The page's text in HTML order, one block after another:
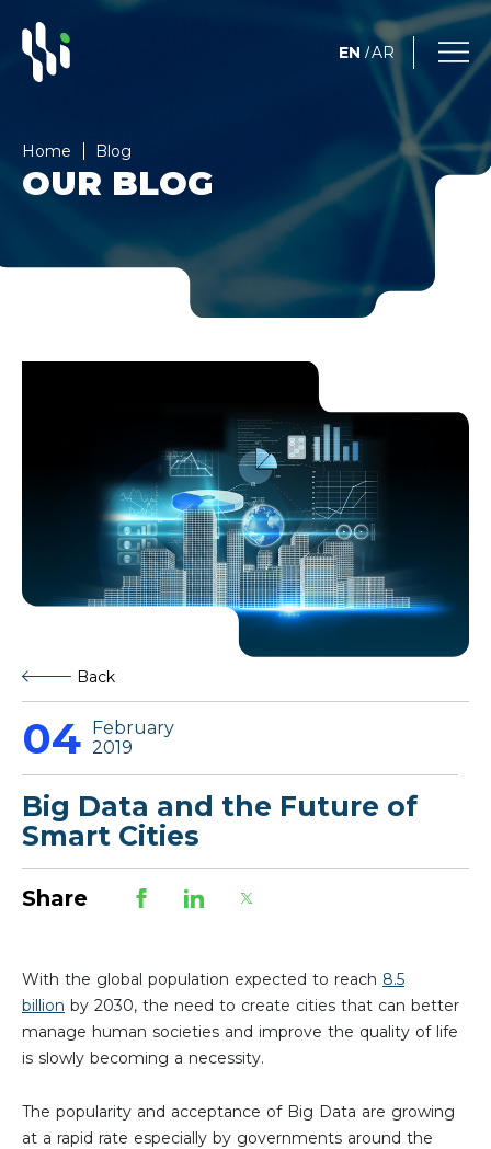
AR
/
EN
Home Blog
OUR BLOG
Back
04 February
2019
Big Data and the Future of
Smart Cities
Share
With the global population expected to reach 8.5
billion by 2030, the need to create cities that can better
manage human societies and improve the quality of life
is slowly becoming a necessity.
The popularity and acceptance of Big Data are growing
at a rapid rate especially by governments around the